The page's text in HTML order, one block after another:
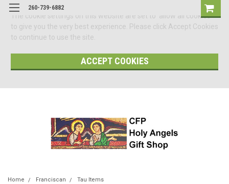
The cookie settings on this website are set to 'allow all cookies'
to give you the very best experience. Please click Accept Cookies
to continue to use the site.
ACCEPT COOKIES
260-739-6882
Home Franciscan
Tau Items